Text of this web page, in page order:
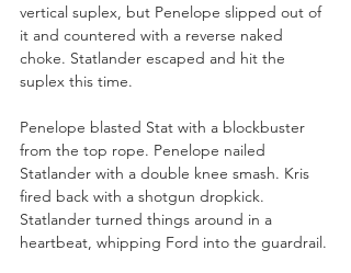
vertical suplex, but Penelope slipped out of
it and countered with a reverse naked
choke. Statlander escaped and hit the
suplex this time.
Penelope blasted Stat with a blockbuster
from the top rope. Penelope nailed
Statlander with a double knee smash. Kris
fired back with a shotgun dropkick.
Statlander turned things around in a
heartbeat, whipping Ford into the guardrail.